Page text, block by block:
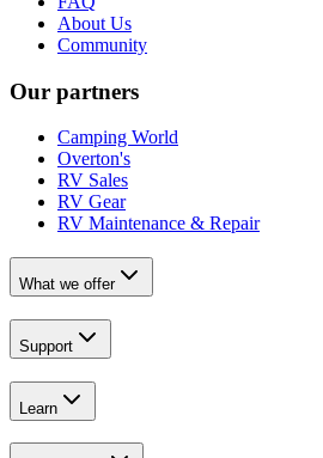
About Us
Community
Our partners
Camping World
Overton's
RV Sales
RV Gear
RV Maintenance & Repair
What we offer
Support
Learn